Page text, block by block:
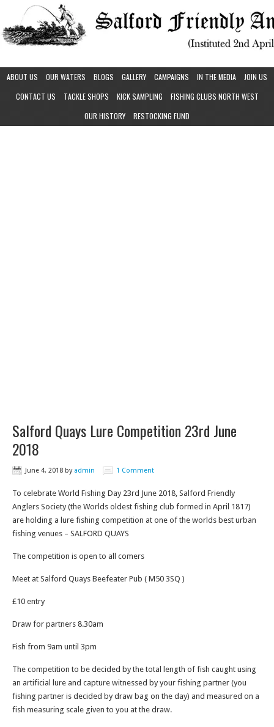
ABOUT US OUR WATERS BLOGS GALLERY CAMPAIGNS IN THE MEDIA
JOIN US
CONTACT US
TACKLE SHOPS KICK SAMPLING
FISHING CLUBS NORTH WEST
OUR HISTORY
RESTOCKING FUND
Salford Quays Lure Competition 23rd June
2018
June 4, 2018 by admin 1 Comment
To celebrate World Fishing Day 23rd June 2018, Salford Friendly
Anglers Society (the Worlds oldest fishing club formed in April 1817)
are holding a lure fishing competition at one of the worlds best urban
fishing venues – SALFORD QUAYS
The competition is open to all comers
Meet at Salford Quays Beefeater Pub ( M50 3SQ )
£10 entry
Draw for partners 8.30am
Fish from 9am until 3pm
The competition to be decided by the total length of fish caught using
an artificial lure and capture witnessed by your fishing partner (you
fishing partner is decided by draw bag on the day) and measured on a
fish measuring scale given to you at the draw.